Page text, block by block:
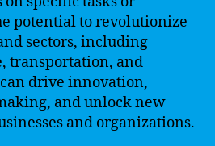
potential to revolutionize
sectors, including
transportation, and
drive innovation,
and unlock new
and organizations.